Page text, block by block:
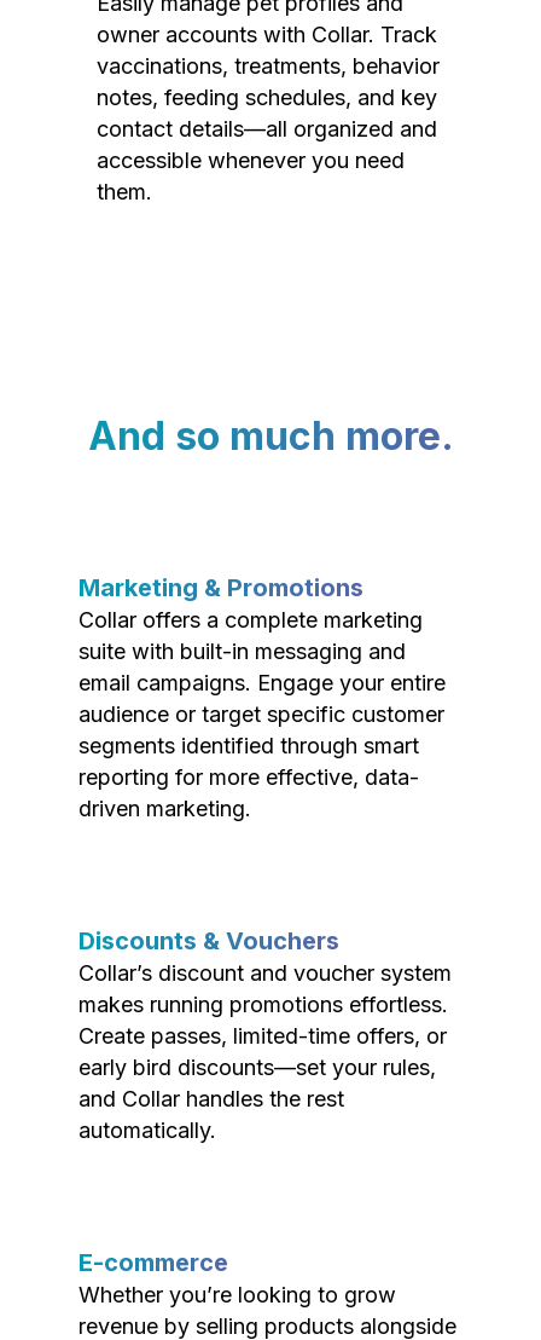
owner accounts with Collar. Track
vaccinations, treatments, behavior
notes, feeding schedules, and key
contact details—all organized and
accessible whenever you need
them.
And so much more.
Marketing & Promotions
Collar offers a complete marketing
suite with built-in messaging and
email campaigns. Engage your entire
audience or target specific customer
segments identified through smart
reporting for more effective, data-
driven marketing.
Discounts & Vouchers
Collar’s discount and voucher system
makes running promotions effortless.
Create passes, limited-time offers, or
early bird discounts—set your rules,
and Collar handles the rest
automatically.
E-commerce
Whether you’re looking to grow
revenue by selling products alongside